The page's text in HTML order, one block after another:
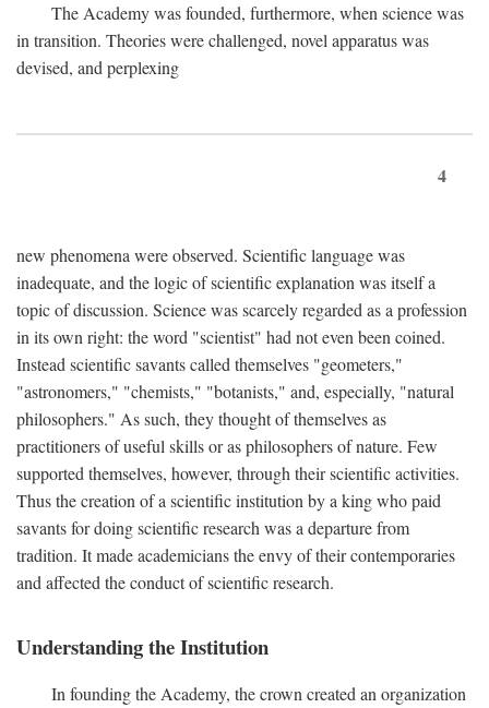
The Academy was founded, furthermore, when science was
in transition. Theories were challenged, novel apparatus was
devised, and perplexing
4
new phenomena were observed. Scientific language was
inadequate, and the logic of scientific explanation was itself a
topic of discussion. Science was scarcely regarded as a profession
in its own right: the word "scientist" had not even been coined.
Instead scientific savants called themselves "geometers,"
"astronomers," "chemists," "botanists," and, especially, "natural
philosophers." As such, they thought of themselves as
practitioners of useful skills or as philosophers of nature. Few
supported themselves, however, through their scientific activities.
Thus the creation of a scientific institution by a king who paid
savants for doing scientific research was a departure from
tradition. It made academicians the envy of their contemporaries
and affected the conduct of scientific research.
Understanding the Institution
In founding the Academy, the crown created an organization